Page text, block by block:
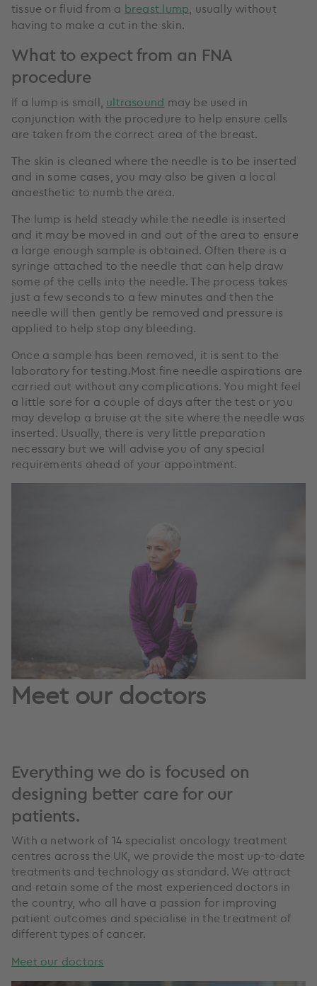
tissue or fluid from a breast lump , usually without
having to make a cut in the skin.
What to expect from an FNA
procedure
If a lump is small, ultrasound may be used in
conjunction with the procedure to help ensure cells
are taken from the correct area of the breast.
The skin is cleaned where the needle is to be inserted
and in some cases, you may also be given a local
anaesthetic to numb the area.
The lump is held steady while the needle is inserted
and it may be moved in and out of the area to ensure
a large enough sample is obtained. Often there is a
syringe attached to the needle that can help draw
some of the cells into the needle. The process takes
just a few seconds to a few minutes and then the
needle will then gently be removed and pressure is
applied to help stop any bleeding.
Once a sample has been removed, it is sent to the
laboratory for testing.Most fine needle aspirations are
carried out without any complications. You might feel
a little sore for a couple of days after the test or you
may develop a bruise at the site where the needle was
inserted. Usually, there is very little preparation
necessary but we will advise you of any special
requirements ahead of your appointment.
Meet our doctors
Everything we do is focused on
designing better care for our
patients.
With a network of 14 specialist oncology treatment
centres across the UK, we provide the most up-to-date
treatments and technology as standard. We attract
and retain some of the most experienced doctors in
the country, who all have a passion for improving
patient outcomes and specialise in the treatment of
different types of cancer.
Meet our doctors